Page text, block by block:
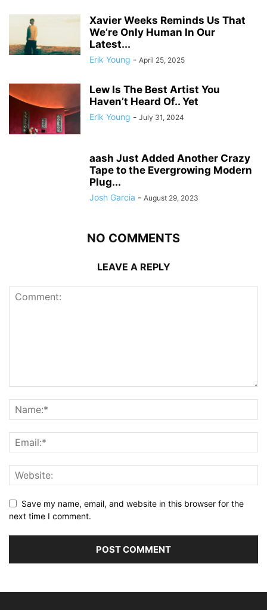
Xavier Weeks Reminds Us That
We’re Only Human In Our
Latest...
Erik Young - April 25, 2025
Lew Is The Best Artist You
Haven’t Heard Of.. Yet
Erik Young - July 31, 2024
aash Just Added Another Crazy
Tape to the Evergrowing Modern
Plug...
Josh Garcia - August 29, 2023
NO COMMENTS
LEAVE A REPLY
Save my name, email, and website in this browser for the
next time I comment.